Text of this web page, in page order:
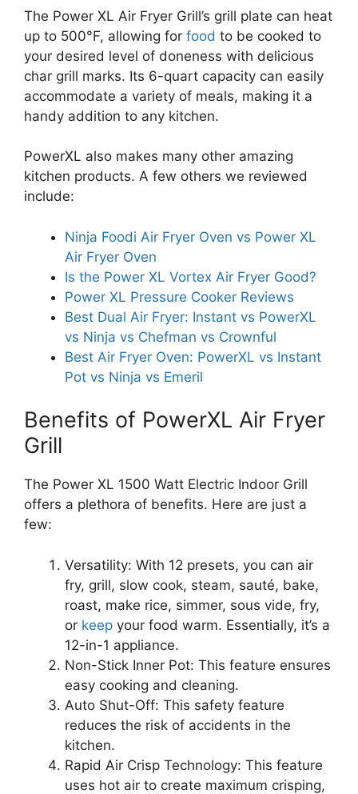
The Power XL Air Fryer Grill’s grill plate can heat
up to 500°F, allowing for food to be cooked to
your desired level of doneness with delicious
char grill marks. Its 6-quart capacity can easily
accommodate a variety of meals, making it a
handy addition to any kitchen.
PowerXL also makes many other amazing
kitchen products. A few others we reviewed
include:
Ninja Foodi Air Fryer Oven vs Power XL
Air Fryer Oven
Is the Power XL Vortex Air Fryer Good?
Power XL Pressure Cooker Reviews
Best Dual Air Fryer: Instant vs PowerXL
vs Ninja vs Chefman vs Crownful
Best Air Fryer Oven: PowerXL vs Instant
Pot vs Ninja vs Emeril
Benefits of PowerXL Air Fryer
Grill
The Power XL 1500 Watt Electric Indoor Grill
offers a plethora of benefits. Here are just a
few:
Versatility: With 12 presets, you can air
fry, grill, slow cook, steam, sauté, bake,
roast, make rice, simmer, sous vide, fry,
or keep your food warm. Essentially, it’s a
12-in-1 appliance.
Non-Stick Inner Pot: This feature ensures
easy cooking and cleaning.
Auto Shut-Off: This safety feature
reduces the risk of accidents in the
kitchen.
Rapid Air Crisp Technology: This feature
uses hot air to create maximum crisping,